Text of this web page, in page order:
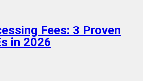
Fees: 3 Proven
in 2026